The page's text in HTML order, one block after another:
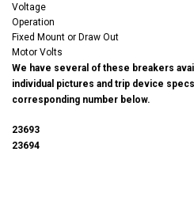
Voltage
Operation
Fixed Mount or Draw Out
Motor Volts
We have several of these breakers
individual pictures and trip device
corresponding number below.
23693
23694